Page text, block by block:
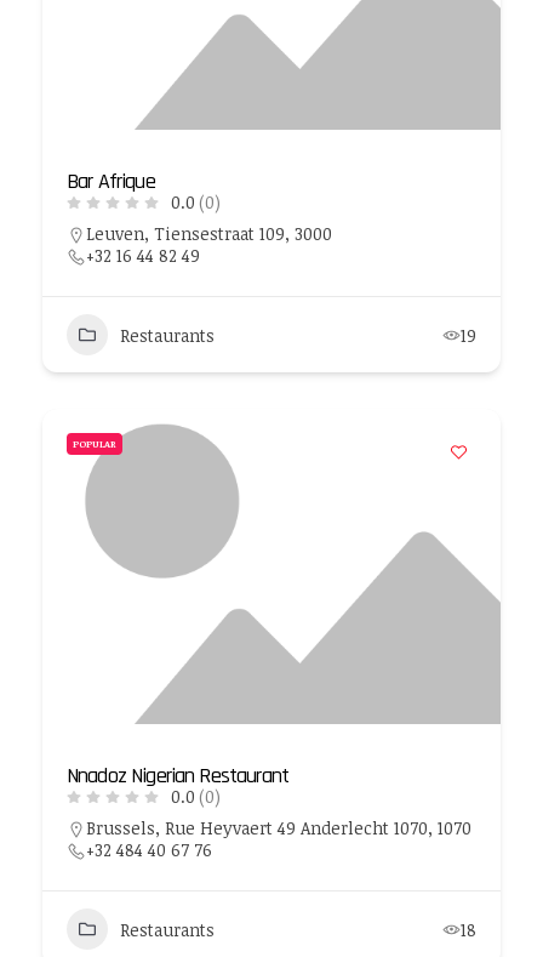
Bar Afrique
0.0 (0)
Leuven, Tiensestraat 109, 3000
+32 16 44 82 49
Restaurants 19
POPULAR
Nnadoz Nigerian Restaurant
0.0 (0)
Brussels, Rue Heyvaert 49 Anderlecht 1070, 1070
+32 484 40 67 76
Restaurants 18